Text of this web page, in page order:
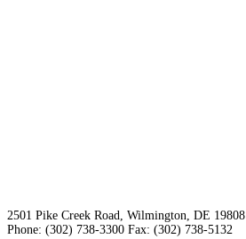
2501 Pike Creek Road, Wilmington, DE 19808
Phone: (302) 738-3300 Fax: (302) 738-5132